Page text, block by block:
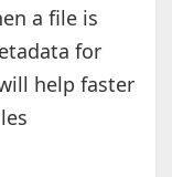
a file is
for
help faster